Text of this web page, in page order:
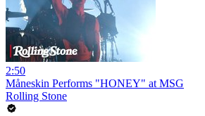
2:50
Måneskin Performs "HONEY" at MSG
Rolling Stone